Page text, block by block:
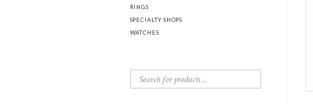
RINGS
SPECIALTY SHOPS
WATCHES